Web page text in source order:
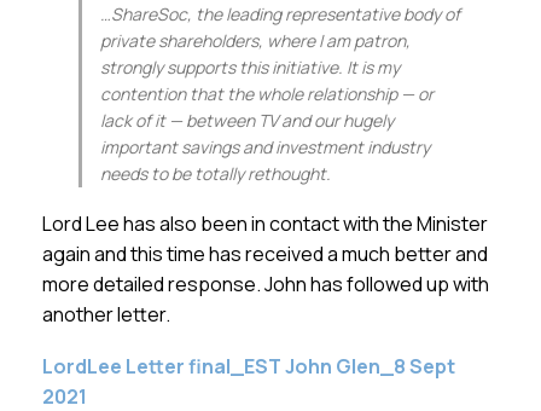
…ShareSoc, the leading representative body of
private shareholders, where I am patron,
strongly supports this initiative. It is my
contention that the whole relationship — or
lack of it — between TV and our hugely
important savings and investment industry
needs to be totally rethought.
Lord Lee has also been in contact with the Minister
again and this time has received a much better and
more detailed response. John has followed up with
another letter.
LordLee Letter final_EST John Glen_8 Sept
2021